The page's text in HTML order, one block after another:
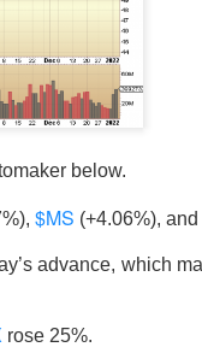
below.
$MS (+4.06%), and
advance, which
rose 25%.
Street’s bad-
was bad. One
The Big Short,